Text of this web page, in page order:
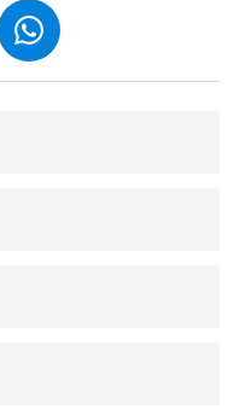
TAB)
IN A NEW TAB)
(LINK OPENS IN A